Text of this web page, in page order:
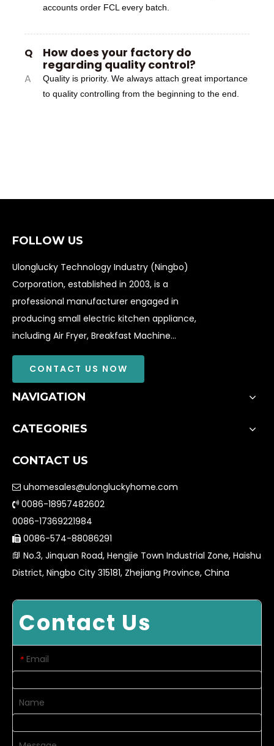
accounts order FCL every batch.
Q
How does your factory do
regarding quality control?
A
Quality is priority. We always attach great importance
to quality controlling from the beginning to the end.
FOLLOW US
Ulonglucky Technology Industry (Ningbo)
Corporation, established in 2003, is a
professional manufacturer engaged in
producing small electric kitchen appliance,
including Air Fryer, Breakfast Machine...
CONTACT US NOW
NAVIGATION
CATEGORIES
CONTACT US
 uhomesales@ulongluckyhome.com
 0086-18957482602
0086-17369221984
 0086-574-88086291
 No.3, Jinquan Road, Hengjie Town Industrial Zone, Haishu
District, Ningbo City 315181, Zhejiang Province, China
Contact Us
* Email
Name